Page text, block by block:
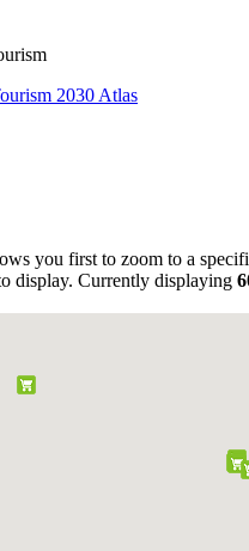
2030 Atlas
you first to zoom to a
display. Currently displaying